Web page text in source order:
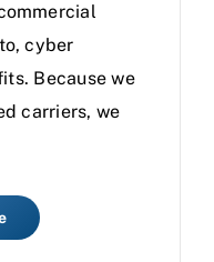
cyber
Because we
carriers, we